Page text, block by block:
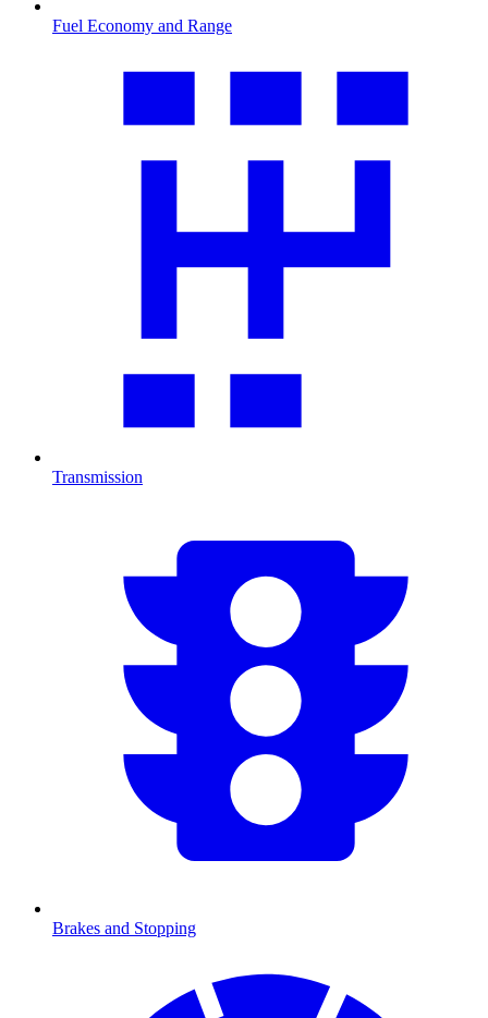
Fuel Economy and Range
Transmission
Brakes and Stopping